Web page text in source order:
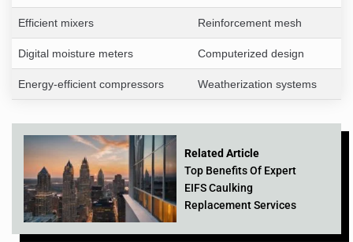
Efficient mixers Reinforcement mesh
Digital moisture meters Computerized design
Energy-efficient compressors Weatherization systems
Related Article
Top Benefits Of Expert
EIFS Caulking
Replacement Services